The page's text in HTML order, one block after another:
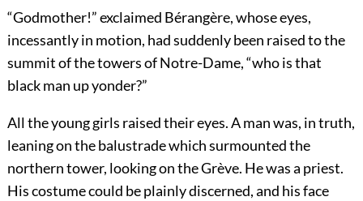
“Godmother!” exclaimed Bérangère, whose eyes,
incessantly in motion, had suddenly been raised to the
summit of the towers of Notre-Dame, “who is that
black man up yonder?”
All the young girls raised their eyes. A man was, in truth,
leaning on the balustrade which surmounted the
northern tower, looking on the Grève. He was a priest.
His costume could be plainly discerned, and his face